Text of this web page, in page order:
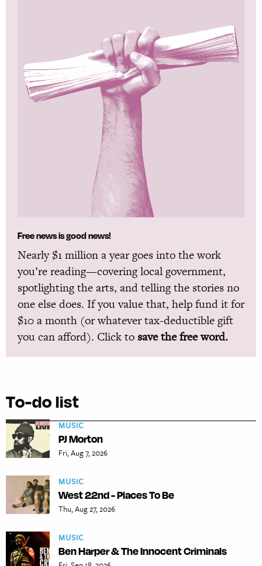
Free news is good news!
Nearly $1 million a year goes into the work
you’re reading—covering local government,
spotlighting the arts, and telling the stories no
one else does. If you value that, help fund it for
$10 a month (or whatever tax-deductible gift
you can afford). Click to save the free word.
To-do list
MUSIC
PJ Morton
Fri, Aug 7, 2026
MUSIC
West 22nd - Places To Be
Thu, Aug 27, 2026
MUSIC
Ben Harper & The Innocent Criminals